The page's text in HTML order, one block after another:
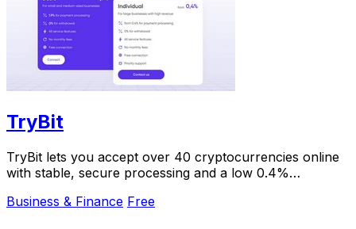
TryBit
TryBit lets you accept over 40 cryptocurrencies online
with stable, secure processing and a low 0.4%
Business & Finance Free